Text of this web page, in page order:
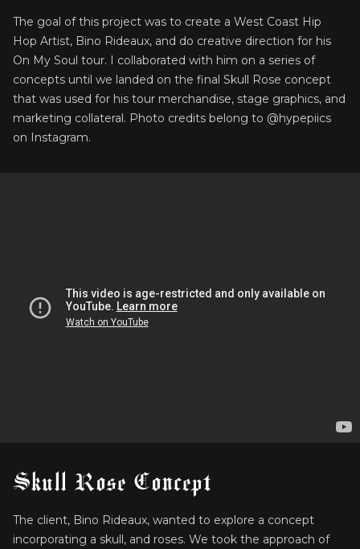
The goal of this project was to create a West Coast Hip
Hop Artist, Bino Rideaux, and do creative direction for his
On My Soul tour. I collaborated with him on a series of
concepts until we landed on the final Skull Rose concept
that was used for his tour merchandise, stage graphics, and
marketing collateral. Photo credits belong to @hypepiics
on Instagram.
Skull Rose Concept
The client, Bino Rideaux, wanted to explore a concept
incorporating a skull, and roses. We took the approach of